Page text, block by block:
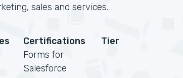
sales and services.
Certifications
Forms for
Salesforce
Tier